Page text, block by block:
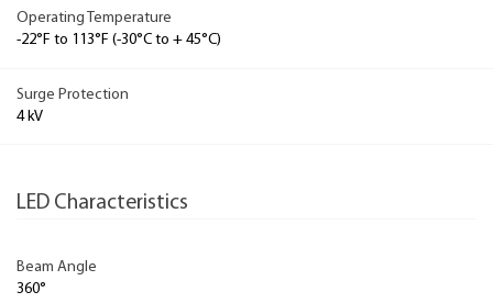
Operating Temperature
-22°F to 113°F (-30°C to + 45°C)
Surge Protection
4 kV
LED Characteristics
Beam Angle
360°